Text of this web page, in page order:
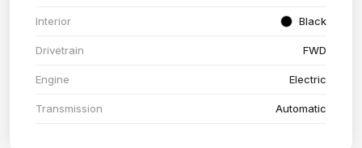
Interior Black
Drivetrain FWD
Engine Electric
Transmission Automatic